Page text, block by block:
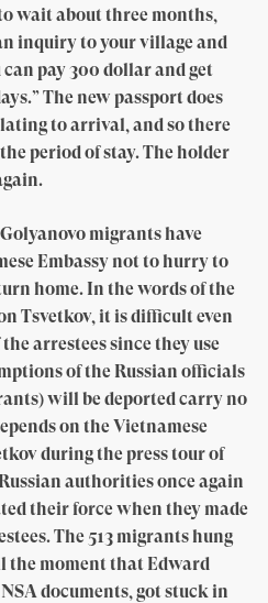
wait about three months,
inquiry to your village and
pay 300 dollar and get
The new passport does
to arrival, and so there
period of stay. The holder
migrants have
Embassy not to hurry to
home. In the words of the
Tsvetkov, it is difficult even
arrestees since they use
of the Russian officials
will be deported carry no
on the Vietnamese
during the press tour of
authorities once again
their force when they made
The 513 migrants hung
the moment that Edward
documents, got stuck in